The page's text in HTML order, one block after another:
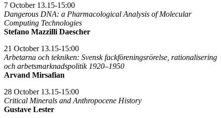
7 October 13.15-15:00
Dangerous DNA: a Pharmacological Analysis of Molecular
Computing Technologies
Stefano Mazzilli Daescher
21 October 13.15-15:00
Arbetarna och tekniken: Svensk fackföreningsrörelse, rationalisering
och arbetsmarknadspolitik 1920–1950
Arvand Mirsafian
28 October 13.15-15:00
Critical Minerals and Anthropocene History
Gustave Lester